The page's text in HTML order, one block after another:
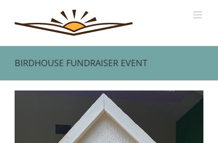
content
BIRDHOUSE FUNDRAISER EVENT